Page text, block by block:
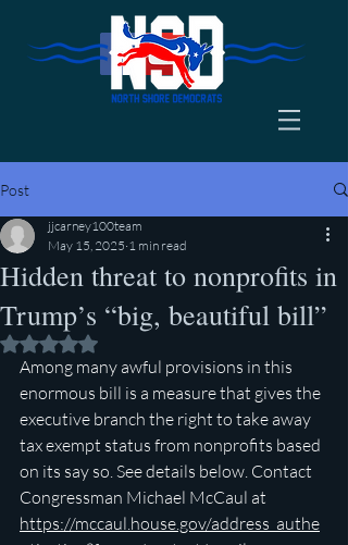
Post
Hidden threat to nonprofits in
Trump’s “big, beautiful bill”
jjcarney100team
May 15, 2025 1 min read
Rated NaN out of 5 stars.
Among many awful provisions in this
enormous bill is a measure that gives the
executive branch the right to take away
tax exempt status from nonprofits based
on its say so. See details below. Contact
Congressman Michael McCaul at
https://mccaul.house.gov/address_authe